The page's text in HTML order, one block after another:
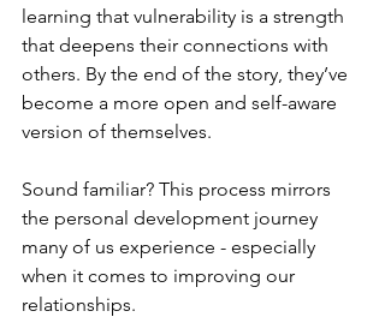
learning that vulnerability is a strength
that deepens their connections with
others. By the end of the story, they’ve
become a more open and self-aware
version of themselves.
Sound familiar? This process mirrors
the personal development journey
many of us experience - especially
when it comes to improving our
relationships.